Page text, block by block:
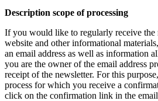
Description scope of processing
If you would like to regularly receive the
website and other informational
an email address as well as information
you are the owner of the email address
receipt of the newsletter. For this
process for which you receive a
click on the confirmation link in the